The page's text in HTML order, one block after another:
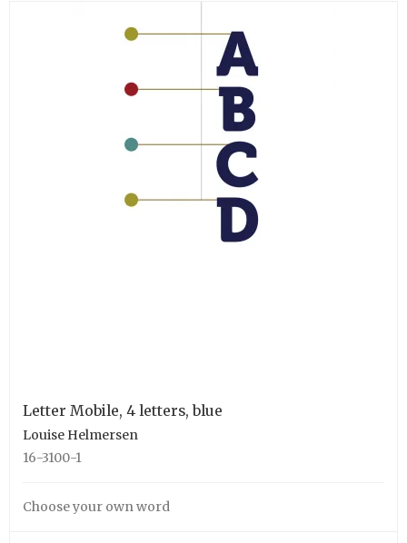
Letter Mobile, 4 letters, blue
Louise Helmersen
16-3100-1
Choose your own word